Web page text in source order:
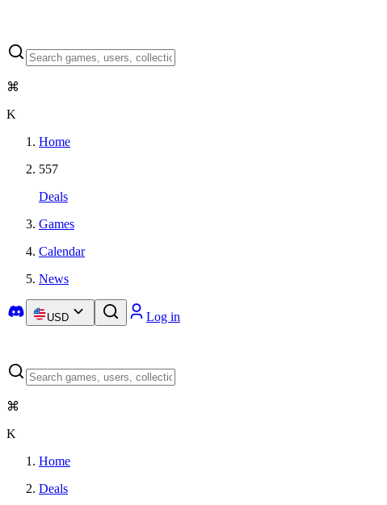
⌘
K
Home
557
Deals
Games
Calendar
News
USD Log in
⌘
K
Home
Deals